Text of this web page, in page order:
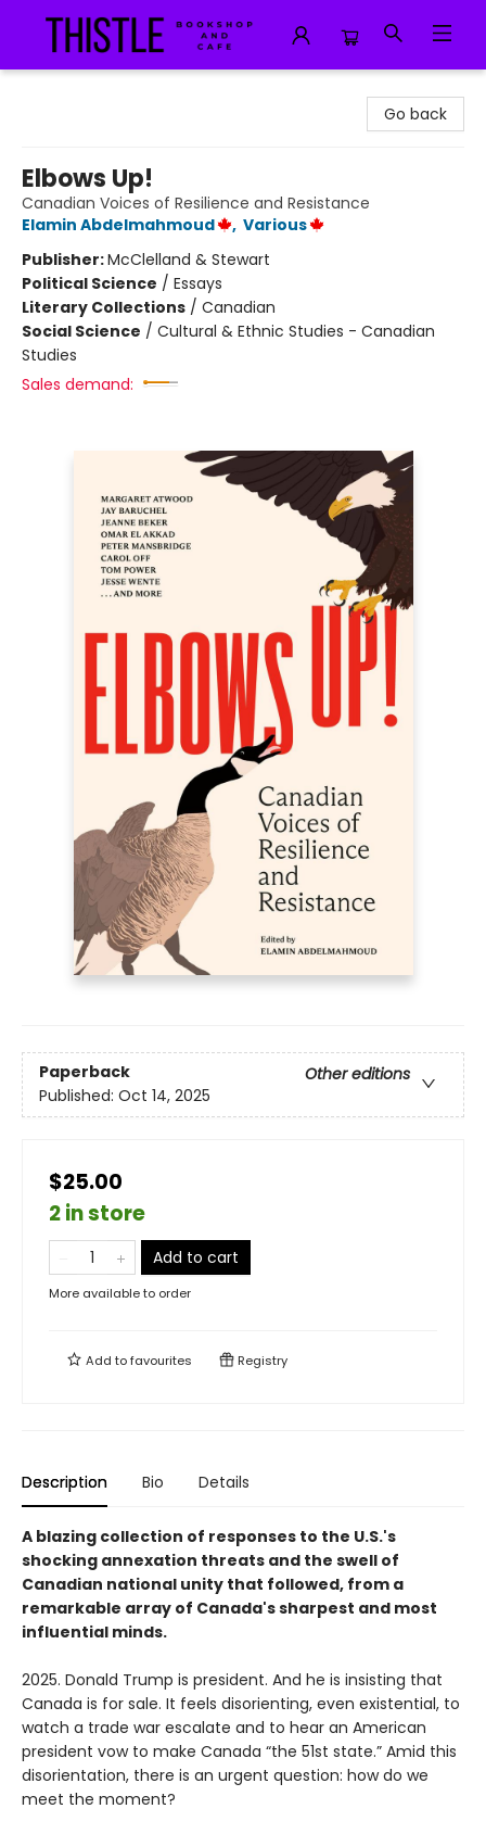
Go back
Elbows Up!
Canadian Voices of Resilience and Resistance
Elamin Abdelmahmoud
, Various
Publisher:McClelland & Stewart
Political Science / Essays
Literary Collections / Canadian
Social Science / Cultural & Ethnic Studies - Canadian
Studies
Sales demand:
Paperback
Other editions
Published: Oct 14, 2025
$25.00
2 in store
Add to cart
More available to order
Add tofavourites Registry
Description Bio Details
A blazing collection of responses to the U.S.'s
shocking annexation threats and the swell of
Canadian national unity that followed, from a
remarkable array of Canada's sharpest and most
influential minds.
2025. Donald Trump is president. And he is insisting that
Canada is for sale. It feels disorienting, even existential, to
watch a trade war escalate and to hear an American
president vow to make Canada “the 51st state.” Amid this
disorientation, there is an urgent question: how do we
meet the moment?